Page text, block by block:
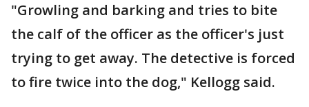
"Growling and barking and tries to bite
the calf of the officer as the officer's just
trying to get away. The detective is forced
to fire twice into the dog," Kellogg said.